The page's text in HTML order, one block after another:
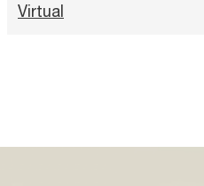
Virtual